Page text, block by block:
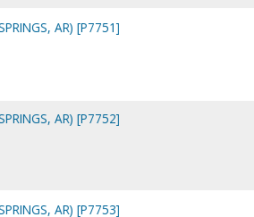
AR) [P7751]
AR) [P7752]
AR) [P7753]